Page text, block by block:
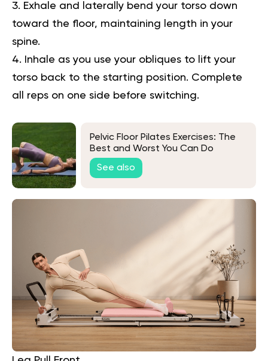
Exhale and laterally bend your torso down
toward the floor, maintaining length in your
spine.
Inhale as you use your obliques to lift your
torso back to the starting position. Complete
all reps on one side before switching.
Pelvic Floor Pilates Exercises: The
Best and Worst You Can Do
See also